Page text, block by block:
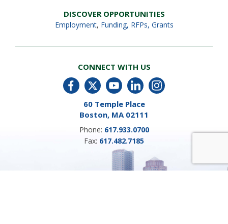
DISCOVER OPPORTUNITIES
Employment, Funding, RFPs, Grants
CONNECT WITH US
60 Temple Place
Boston, MA 02111
Phone: 617.933.0700
Fax: 617.482.7185